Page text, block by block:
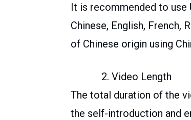
It is recommended to use
Chinese, English, French,
of Chinese origin using
2. Video Length
The total duration of the
the self-introduction and